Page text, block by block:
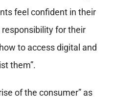
feel confident in their
for their
to access digital and
them”.
of the consumer” as